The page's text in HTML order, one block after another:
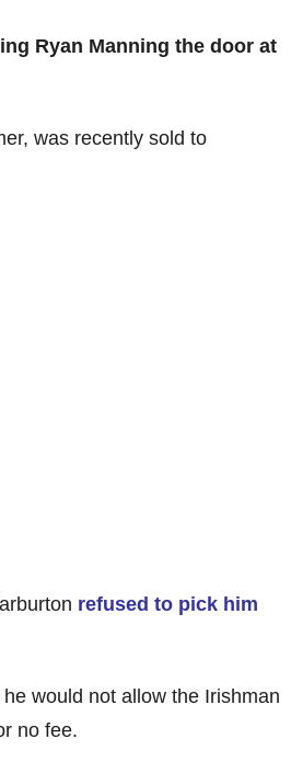
Ryan Manning the door at
was recently sold to
refused to pick him
would not allow the Irishman
no fee.